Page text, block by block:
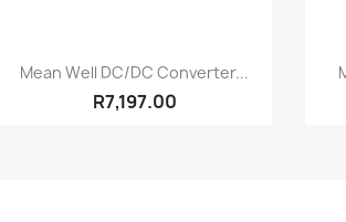
 Quick view
Mean Well DC/DC Converter...
R7,197.00